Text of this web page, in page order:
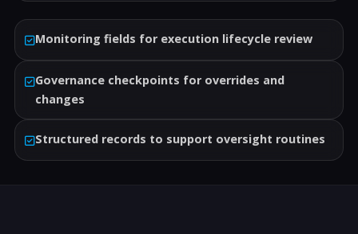
Monitoring fields for execution lifecycle review
Governance checkpoints for overrides and
changes
Structured records to support oversight routines